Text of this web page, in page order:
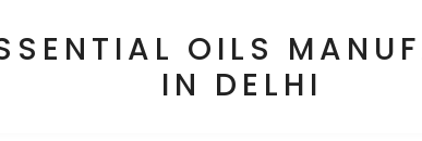
OILS
IN DELHI